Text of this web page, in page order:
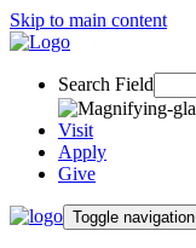
Skip to main content
Search Field
Visit
Apply
Give
Toggle navigation